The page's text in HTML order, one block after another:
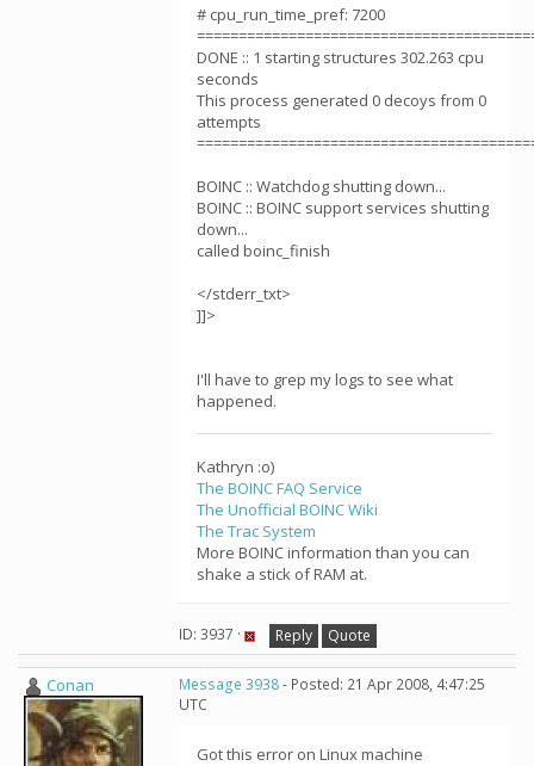
# cpu_run_time_pref: 7200
DONE :: 1 starting structures 302.263 cpu
seconds
This process generated 0 decoys from 0
attempts
BOINC :: Watchdog shutting down...
BOINC :: BOINC support services shutting
down...
called boinc_finish
</stderr_txt>
]]>
I'll have to grep my logs to see what
happened.
Kathryn :o)
The BOINC FAQ Service
The Unofficial BOINC Wiki
The Trac System
More BOINC information than you can
shake a stick of RAM at.
ID: 3937 · Reply Quote
Conan Message 3938- Posted: 21 Apr 2008, 4:47:25
UTC
Got this error on Linux machine